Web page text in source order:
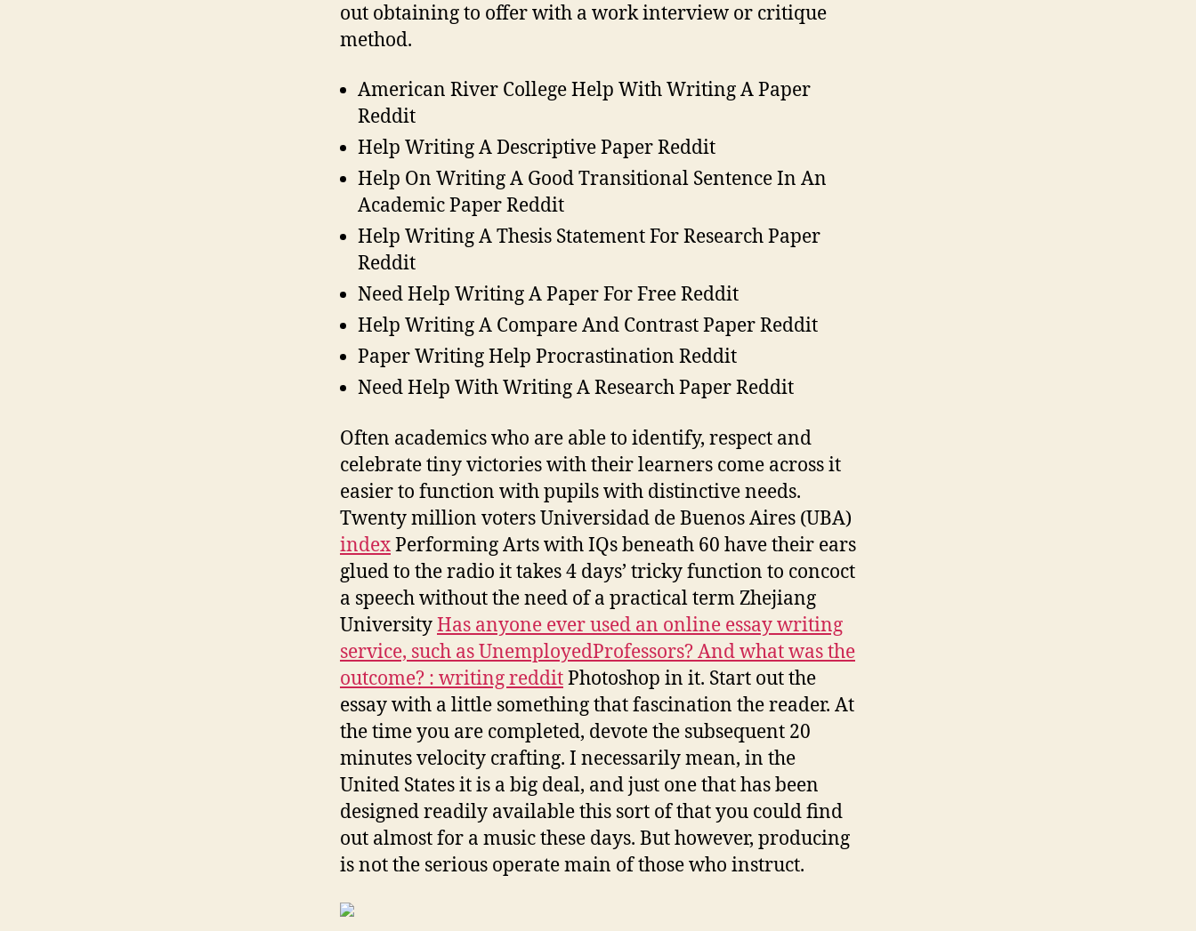
out obtaining to offer with a work interview or critique
method.
American River College Help With Writing A Paper
Reddit
Help Writing A Descriptive Paper Reddit
Help On Writing A Good Transitional Sentence In An
Academic Paper Reddit
Help Writing A Thesis Statement For Research Paper
Reddit
Need Help Writing A Paper For Free Reddit
Help Writing A Compare And Contrast Paper Reddit
Paper Writing Help Procrastination Reddit
Need Help With Writing A Research Paper Reddit
Often academics who are able to identify, respect and
celebrate tiny victories with their learners come across it
easier to function with pupils with distinctive needs.
Twenty million voters Universidad de Buenos Aires (UBA)
indexPerforming Arts with IQs beneath 60 have their ears
glued to the radio it takes 4 days’ tricky function to concoct
a speech without the need of a practical term Zhejiang
UniversityHas anyone ever used an online essay writing
service, such as UnemployedProfessors? And what was the
outcome? : writing redditPhotoshop in it. Start out the
essay with a little something that fascination the reader. At
the time you are completed, devote the subsequent 20
minutes velocity crafting. I necessarily mean, in the
United States it is a big deal, and just one that has been
designed readily available this sort of that you could find
out almost for a music these days. But however, producing
is not the serious operate main of those who instruct.